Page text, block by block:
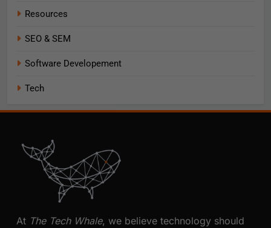
Resources
SEO & SEM
Software Developement
Tech
At The Tech Whale, we believe technology should